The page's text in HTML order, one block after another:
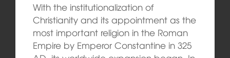
With the institutionalization of
Christianity and its appointment as the
most important religion in the Roman
Empire by Emperor Constantine in 325